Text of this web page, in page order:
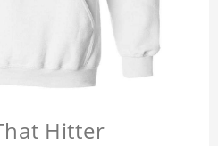
Hitter